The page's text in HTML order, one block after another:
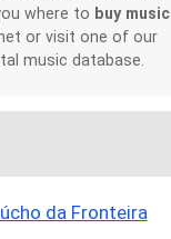
where to buy music
or visit one of our
music database.
da Fronteira